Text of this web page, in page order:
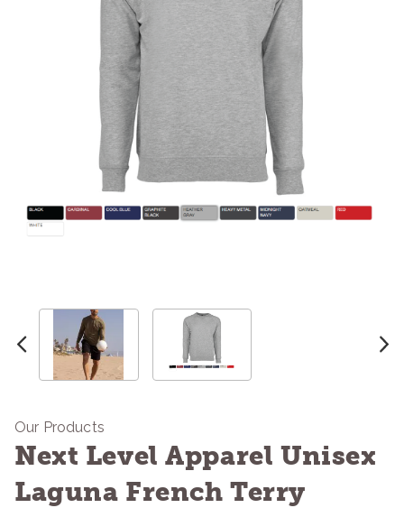
Our Products
Next Level Apparel Unisex
Laguna French Terry